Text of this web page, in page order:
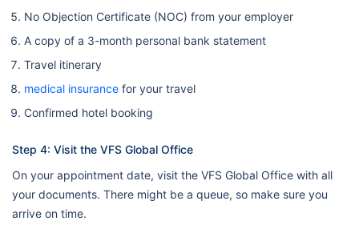
No Objection Certificate (NOC) from your employer
A copy of a 3-month personal bank statement
Travel itinerary
medical insurance for your travel
Confirmed hotel booking
Step 4: Visit the VFS Global Office
On your appointment date, visit the VFS Global Office with all
your documents. There might be a queue, so make sure you
arrive on time.